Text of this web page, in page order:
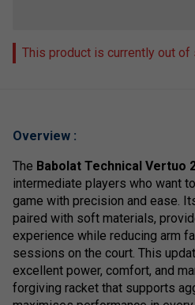
This product is currently out of
Overview :
The Babolat Technical Vertuo
intermediate players who want
game with precision and ease.
paired with soft materials,
experience while reducing arm
sessions on the court. This
excellent power, comfort, and
forgiving racket that supports